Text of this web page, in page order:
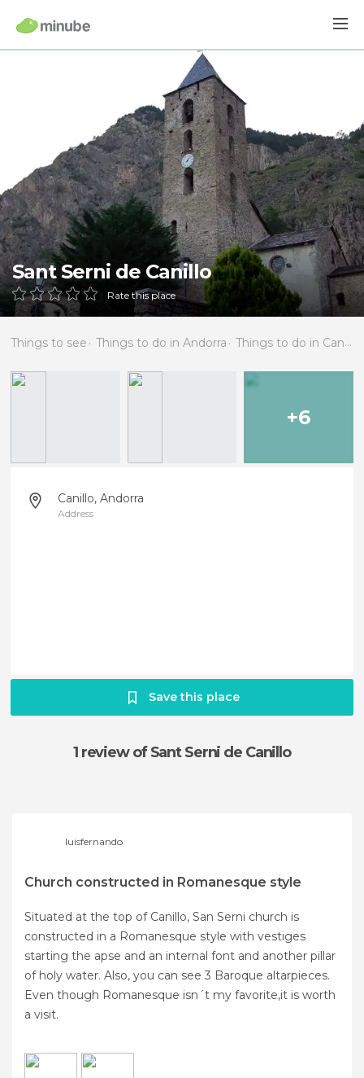
Sant Serni de Canillo
Rate this place
Things to see Things to do in Andorra Things to do in Canillo
+6
Canillo, Andorra
Address
Save this place
1 reviewof Sant Serni de Canillo
luisfernando
Church constructed in Romanesque style
Situated at the top of Canillo, San Serni church is
constructed in a Romanesque style with vestiges
starting the apse and an internal font and another pillar
of holy water. Also, you can see 3 Baroque altarpieces.
Even though Romanesque isn´t my favorite,it is worth
a visit.